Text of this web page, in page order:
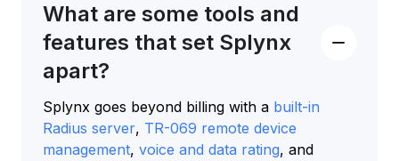
What are some tools and
features that set Splynx
apart?
Splynx goes beyond billing with a built-in
Radius server, TR-069 remote device
management, voice and data rating, and